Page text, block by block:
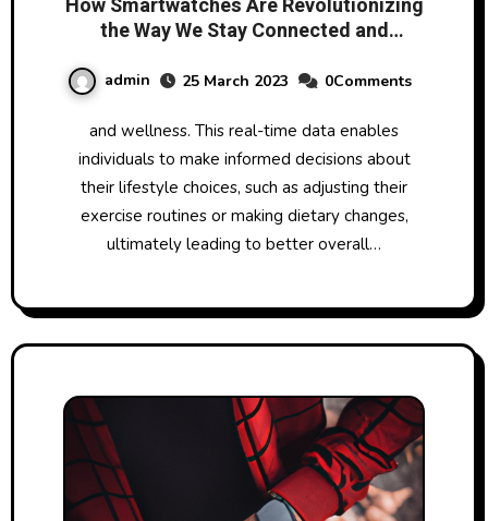
How Smartwatches Are Revolutionizing
the Way We Stay Connected and
admin 25 March 2023 0Comments
and wellness. This real-time data enables
individuals to make informed decisions about
their lifestyle choices, such as adjusting their
exercise routines or making dietary changes,
ultimately leading to better overall…